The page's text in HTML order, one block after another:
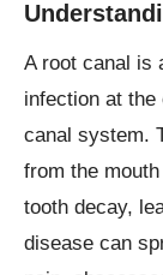
A root canal is
infection at
canal system.
from the
tooth decay,
disease can